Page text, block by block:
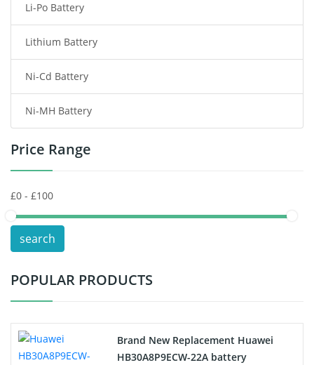
Smart Watch Battery
Wireless Router Battery
Consumer Electronics Battery
Headphones Battery
Toys Battery
POS Terminals & Machines
Test Equipment Battery
Vacuum Cleaner Battery
Drone Battery
Li-Po Battery
Lithium Battery
Ni-Cd Battery
Ni-MH Battery
Price Range
search
POPULAR PRODUCTS
Brand New Replacement Huawei
HB30A8P9ECW-22A battery